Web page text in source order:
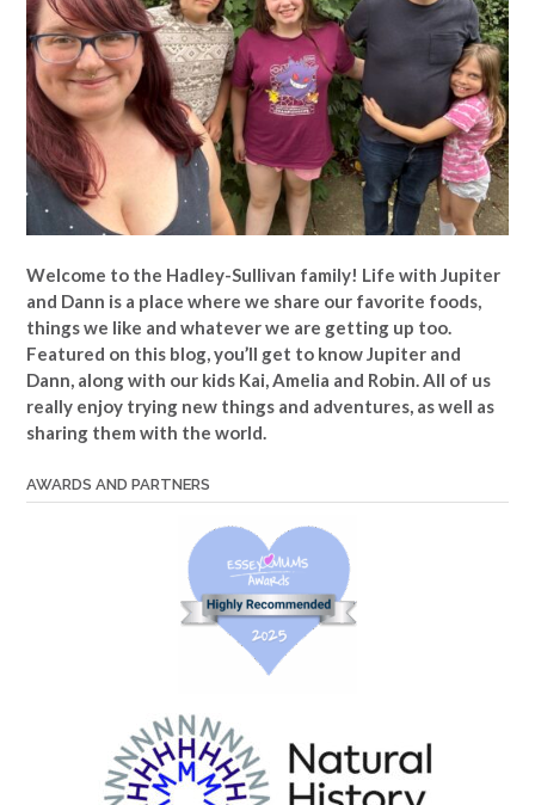
Welcome to the Hadley-Sullivan family! Life with Jupiter
and Dann is a place where we share our favorite foods,
things we like and whatever we are getting up too.
Featured on this blog, you’ll get to know Jupiter and
Dann, along with our kids Kai, Amelia and Robin. All of us
really enjoy trying new things and adventures, as well as
sharing them with the world.
AWARDS AND PARTNERS